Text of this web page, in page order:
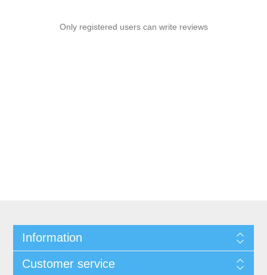
Only registered users can write reviews
Information
Customer service